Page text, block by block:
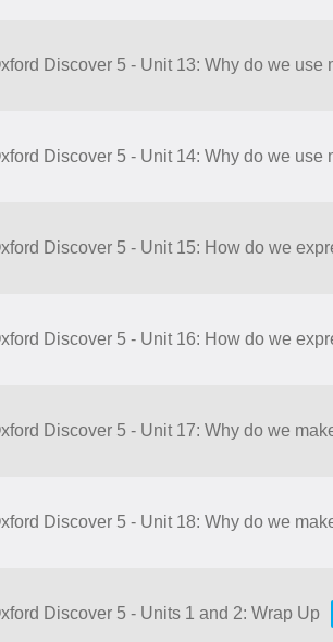
Discover 5 - Unit 13: Why do we use
Discover 5 - Unit 14: Why do we use
Discover 5 - Unit 15: How do we
Discover 5 - Unit 16: How do we
Discover 5 - Unit 17: Why do we
Discover 5 - Unit 18: Why do we
Discover 5 - Units 1 and 2: Wrap Up